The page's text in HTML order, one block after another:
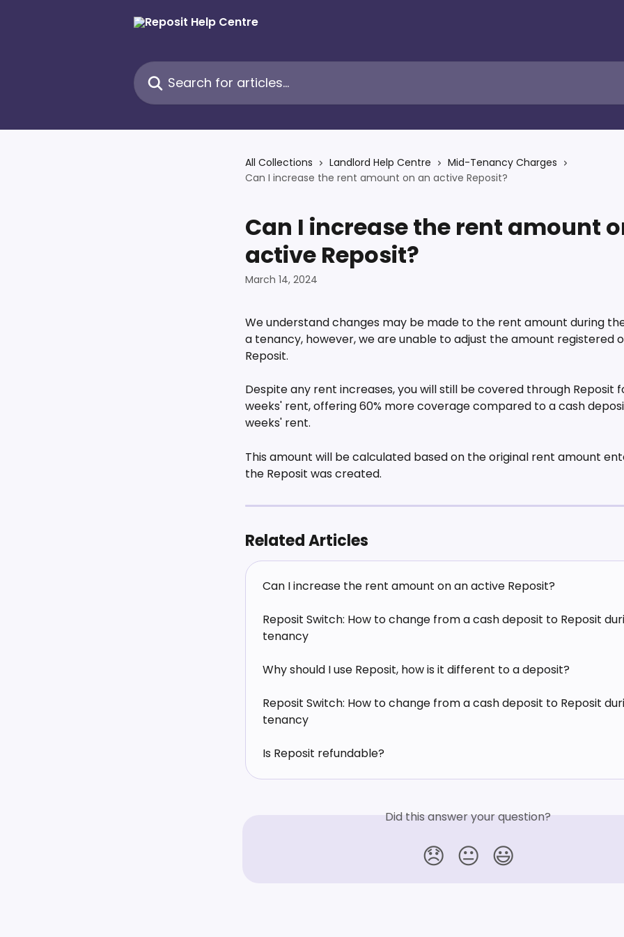
Search for articles...
All Collections Landlord Help Centre
Mid-Tenancy Charges
Can I increase the rent amount on an active Reposit?
Can I increase the rent amount
active Reposit?
March 14, 2024
We understand changes may be made to the rent amount during
a tenancy, however, we are unable to adjust the amount registered
Reposit.
Despite any rent increases, you will still be covered through Reposit
weeks' rent, offering 60% more coverage compared to a cash
weeks' rent.
This amount will be calculated based on the original rent amount
the Reposit was created.
Related Articles
Can I increase the rent amount on an active Reposit?
Reposit Switch: How to change from a cash deposit to Reposit
tenancy
Why should I use Reposit, how is it different to a deposit?
Reposit Switch: How to change from a cash deposit to Reposit
tenancy
Is Reposit refundable?
Did this answer your question?
😞 😐 😃